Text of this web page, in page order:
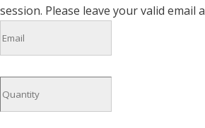
session. Please leave your valid email